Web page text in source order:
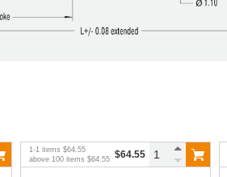
1-1 items $64.55
above 100 items $64.55 $64.55